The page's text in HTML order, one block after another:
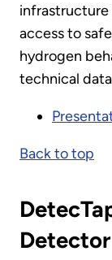
access to
hydrogen
technical
Back to top